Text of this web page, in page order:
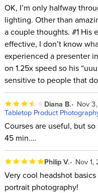
OK, I’m only halfway
lighting. Other than
a couple thoughts. #1 His
effective, I don’t know
experienced a presenter
on 1.25x speed so his
sensitive to people that do
Diana B.
Nov
Tabletop Product
Courses are useful, but
45 min....
Philip V. Nov 1,
Very cool headshot
portrait photography!